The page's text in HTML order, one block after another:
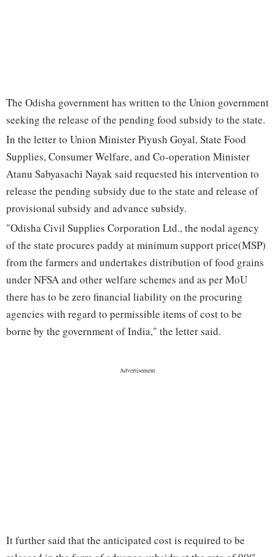
The Odisha government has written to the Union government
seeking the release of the pending food subsidy to the state.
In the letter to Union Minister Piyush Goyal, State Food
Supplies, Consumer Welfare, and Co-operation Minister
Atanu Sabyasachi Nayak said requested his intervention to
release the pending subsidy due to the state and release of
provisional subsidy and advance subsidy.
"Odisha Civil Supplies Corporation Ltd., the nodal agency
of the state procures paddy at minimum support price(MSP)
from the farmers and undertakes distribution of food grains
under NFSA and other welfare schemes and as per MoU
there has to be zero financial liability on the procuring
agencies with regard to permissible items of cost to be
borne by the government of India," the letter said.
It further said that the anticipated cost is required to be